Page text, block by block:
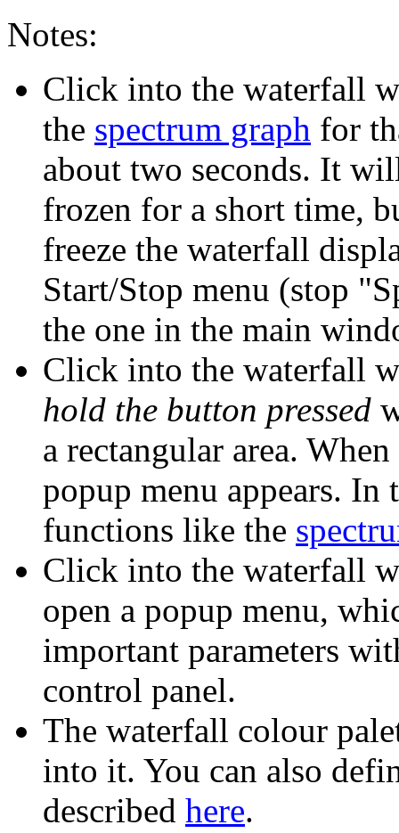
Notes:
Click into the waterfall
the spectrum graph for
about two seconds. It
frozen for a short time,
freeze the waterfall
Start/Stop menu (stop
the one in the main
Click into the waterfall
hold the button pressed
a rectangular area.
popup menu appears. In
functions like the
Click into the waterfall
open a popup menu,
important parameters
control panel.
The waterfall colour
into it. You can also
described here.